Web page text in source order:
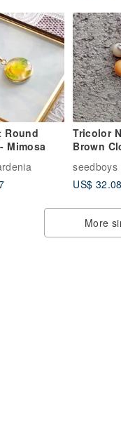
Round
Mimosa
Tricolor
Brown
Necklace
seedboys
US$ 32.08
More